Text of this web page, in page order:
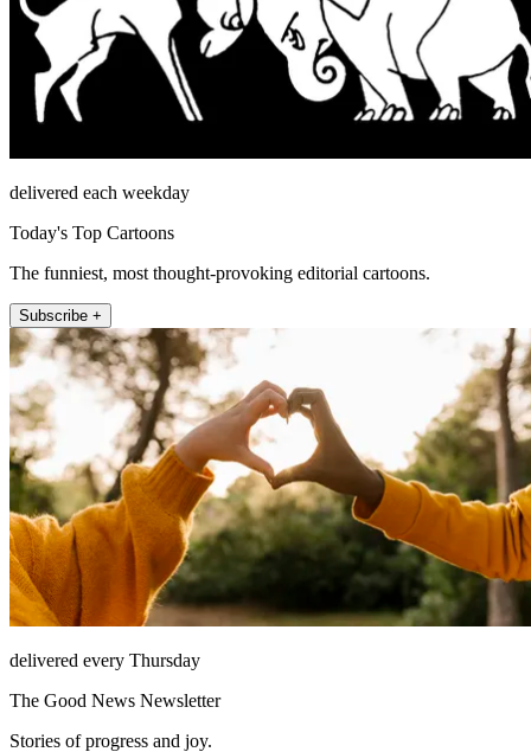
delivered each weekday
Today's Top Cartoons
The funniest, most thought-provoking editorial cartoons.
Subscribe +
delivered every Thursday
The Good News Newsletter
Stories of progress and joy.